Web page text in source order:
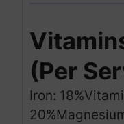
(Per
Iron: 18%
20%